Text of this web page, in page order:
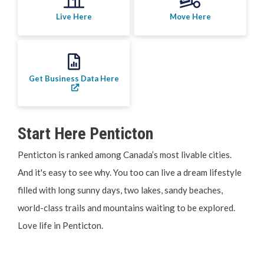
Live Here
Move Here
Hear it from the Locals
Penticton is Growing
Live Here Move Here
Get Business Data Here
Start Here Penticton
Penticton is ranked among Canada’s most livable cities.
And it's easy to see why. You too can live a dream lifestyle
filled with long sunny days, two lakes, sandy beaches,
world-class trails and mountains waiting to be explored.
Love life in Penticton.